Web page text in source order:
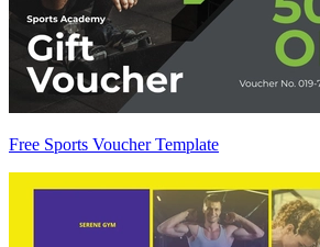
Free Sports Voucher Template